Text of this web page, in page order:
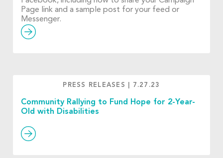
Page link and a sample post for your feed or
Messenger.
PRESS RELEASES 7.27.23
Community Rallying to Fund Hope for 2-Year-
Old with Disabilities